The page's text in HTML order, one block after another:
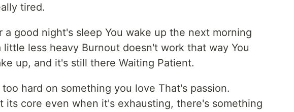
tired.
a good night's sleep You wake up the next morning
less heavy Burnout doesn't work that way You
up, and it's still there Waiting Patient.
hard on something you love That's passion.
its core even when it's exhausting, there's something